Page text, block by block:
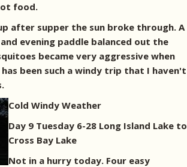
food.
after supper the sun broke through. A
evening paddle balanced out the
became very aggressive when
been such a windy trip that I haven't
Cold Windy Weather
Day 9 Tuesday 6-28 Long Island Lake to
Cross Bay Lake
Not in a hurry today. Four easy